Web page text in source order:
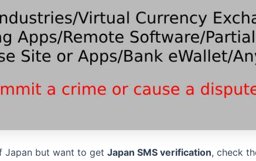
Japan but want to get Japan SMS verification, check